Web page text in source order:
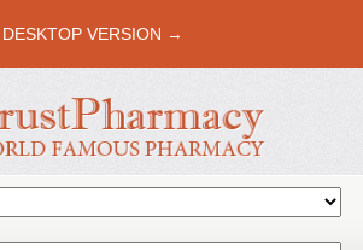
DESKTOP VERSION →